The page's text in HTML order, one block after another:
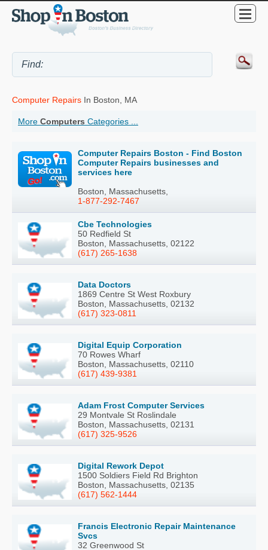
Computer Repairs In Boston, MA
More Computers Categories ...
Computer Repairs Boston - Find Boston
Computer Repairs businesses and
services here
Boston, Massachusetts,
1-877-292-7467
Cbe Technologies
50 Redfield St
Boston, Massachusetts, 02122
(617) 265-1638
Data Doctors
1869 Centre St West Roxbury
Boston, Massachusetts, 02132
(617) 323-0811
Digital Equip Corporation
70 Rowes Wharf
Boston, Massachusetts, 02110
(617) 439-9381
Adam Frost Computer Services
29 Montvale St Roslindale
Boston, Massachusetts, 02131
(617) 325-9526
Digital Rework Depot
1500 Soldiers Field Rd Brighton
Boston, Massachusetts, 02135
(617) 562-1444
Francis Electronic Repair Maintenance
Svcs
32 Greenwood St